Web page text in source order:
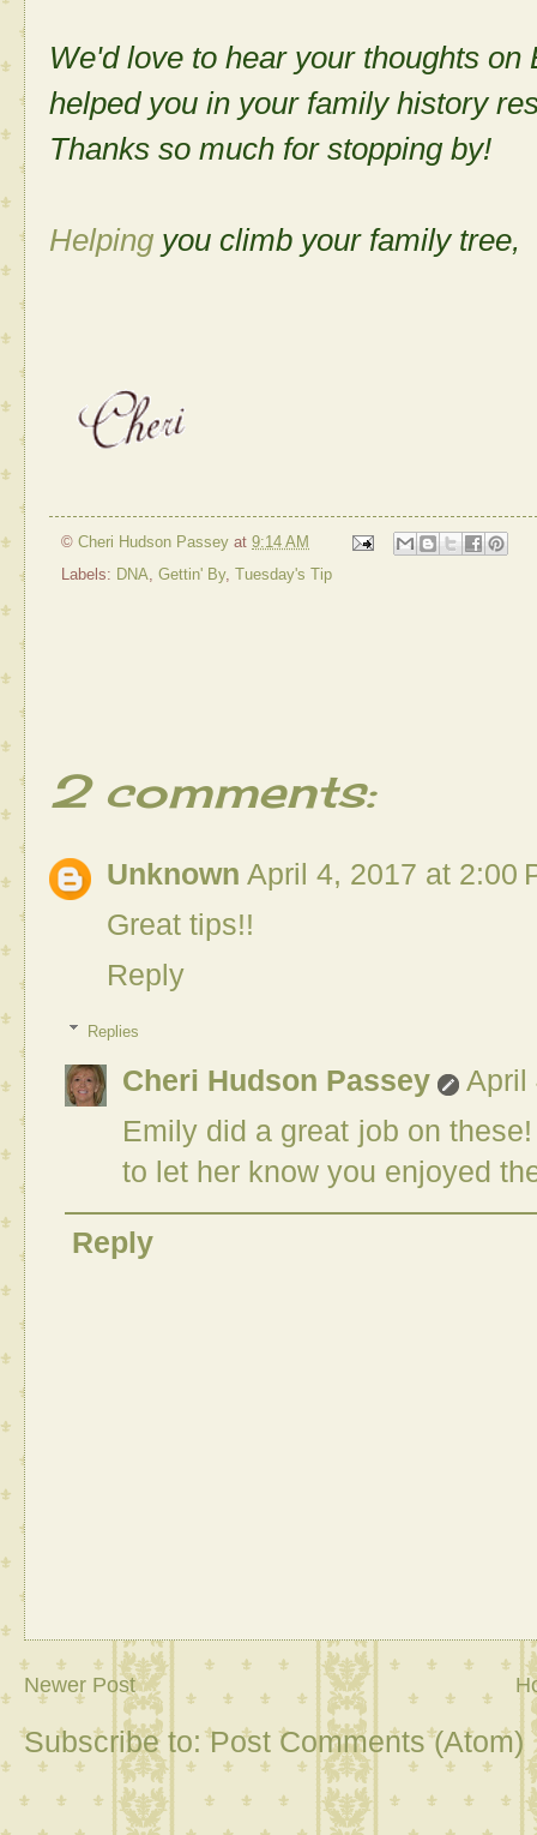
We'd love to hear your thoughts
helped you in your family history
Thanks so much for stopping by!
Helping you climb your family tree,
© Cheri Hudson Passey at 9:14 AM
Labels: DNA Gettin' By, Tuesday's Tip
2 comments:
Unknown April 4, 2017 at 2:00
Great tips!!
Reply
Replies
Cheri Hudson Passey
April
Emily did a great job on
to let her know you enjoyed
Reply
Newer Post
Subscribe to:Post Comments (Atom)